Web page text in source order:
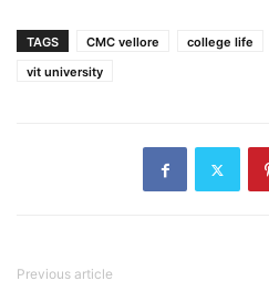
TAGS CMC vellore college life
vit university
Previous article